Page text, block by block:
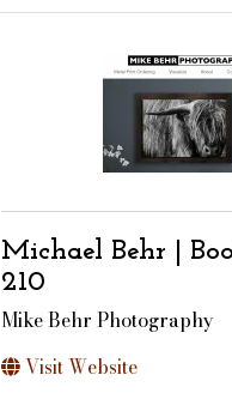
Michael Behr |
210
Mike Behr Photography
Visit Website